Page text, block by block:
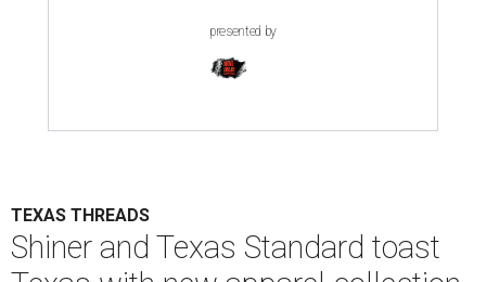
presented by
TEXAS THREADS
Shiner and Texas Standard toast